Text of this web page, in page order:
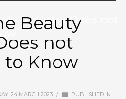
Industry Does not
Beauty
not
to Know
24 MARCH 2023 /
PUBLISHED IN